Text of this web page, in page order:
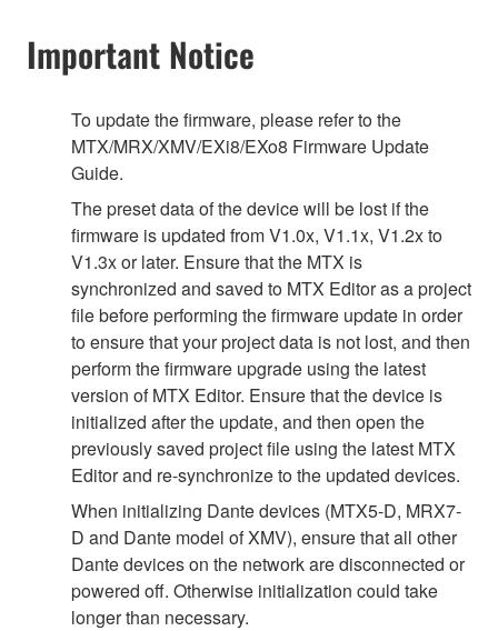
Important Notice
To update the firmware, please refer to the
MTX/MRX/XMV/EXi8/EXo8 Firmware Update
Guide.
The preset data of the device will be lost if the
firmware is updated from V1.0x, V1.1x, V1.2x to
V1.3x or later. Ensure that the MTX is
synchronized and saved to MTX Editor as a project
file before performing the firmware update in order
to ensure that your project data is not lost, and then
perform the firmware upgrade using the latest
version of MTX Editor. Ensure that the device is
initialized after the update, and then open the
previously saved project file using the latest MTX
Editor and re-synchronize to the updated devices.
When initializing Dante devices (MTX5-D, MRX7-
D and Dante model of XMV), ensure that all other
Dante devices on the network are disconnected or
powered off. Otherwise initialization could take
longer than necessary.